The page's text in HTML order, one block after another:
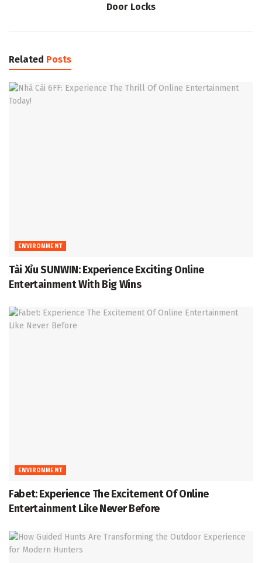
Door Locks
Related Posts
ENVIRONMENT
Tài Xỉu SUNWIN: Experience Exciting Online
Entertainment With Big Wins
ENVIRONMENT
Fabet: Experience The Excitement Of Online
Entertainment Like Never Before